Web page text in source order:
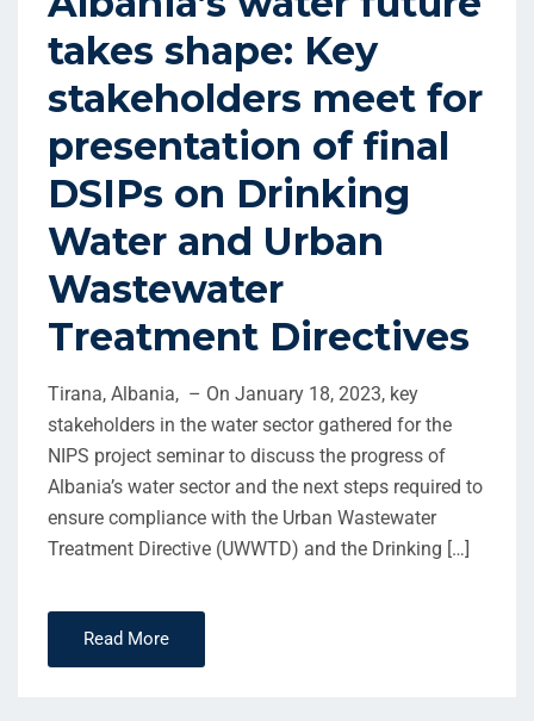
takes shape: Key
stakeholders meet for
presentation of final
DSIPs on Drinking
Water and Urban
Wastewater
Treatment Directives
Tirana, Albania, – On January 18, 2023, key
stakeholders in the water sector gathered for the
NIPS project seminar to discuss the progress of
Albania’s water sector and the next steps required to
ensure compliance with the Urban Wastewater
Treatment Directive (UWWTD) and the Drinking […]
Read More